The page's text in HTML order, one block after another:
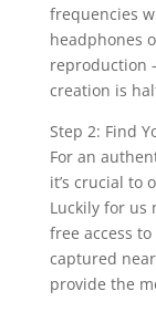
frequencies
headphones
reproduction
creation is
Step 2: Find
For an
it’s crucial to
Luckily for us
free access
captured
provide the